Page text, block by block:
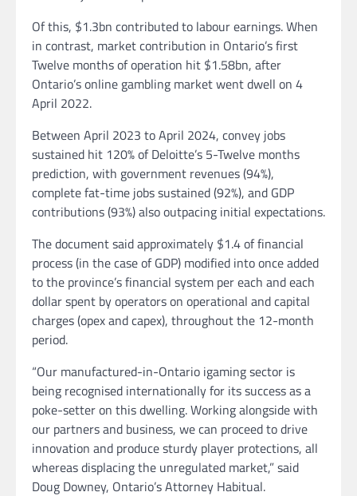
Of this, $1.3bn contributed to labour earnings. When
in contrast, market contribution in Ontario’s first
Twelve months of operation hit $1.58bn, after
Ontario’s online gambling market went dwell on 4
April 2022.
Between April 2023 to April 2024, convey jobs
sustained hit 120% of Deloitte’s 5-Twelve months
prediction, with government revenues (94%),
complete fat-time jobs sustained (92%), and GDP
contributions (93%) also outpacing initial expectations.
The document said approximately $1.4 of financial
process (in the case of GDP) modified into once added
to the province’s financial system per each and each
dollar spent by operators on operational and capital
charges (opex and capex), throughout the 12-month
period.
“Our manufactured-in-Ontario igaming sector is
being recognised internationally for its success as a
poke-setter on this dwelling. Working alongside with
our partners and business, we can proceed to drive
innovation and produce sturdy player protections, all
whereas displacing the unregulated market,” said
Doug Downey, Ontario’s Attorney Habitual.